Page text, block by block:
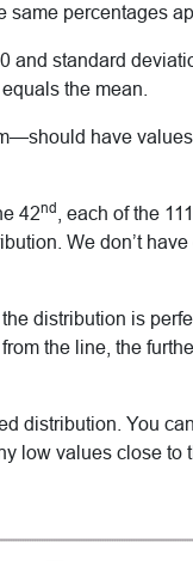
percentages
and standard
the mean.
have
42nd
, each of the
We don’t
distribution is
the line, the
distribution. You
low values close to